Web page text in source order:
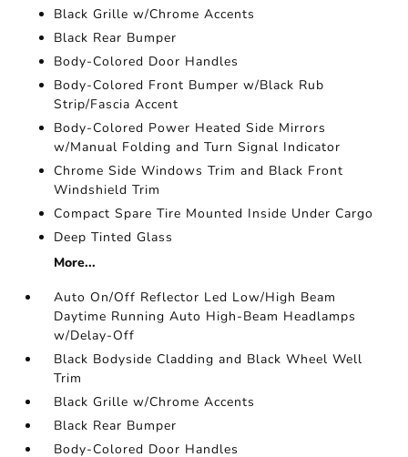
Black Grille w/Chrome Accents
Black Rear Bumper
Body-Colored Door Handles
Body-Colored Front Bumper w/Black Rub
Strip/Fascia Accent
Body-Colored Power Heated Side Mirrors
w/Manual Folding and Turn Signal Indicator
Chrome Side Windows Trim and Black Front
Windshield Trim
Compact Spare Tire Mounted Inside Under Cargo
Deep Tinted Glass
More...
Auto On/Off Reflector Led Low/High Beam
Daytime Running Auto High-Beam Headlamps
w/Delay-Off
Black Bodyside Cladding and Black Wheel Well
Trim
Black Grille w/Chrome Accents
Black Rear Bumper
Body-Colored Door Handles